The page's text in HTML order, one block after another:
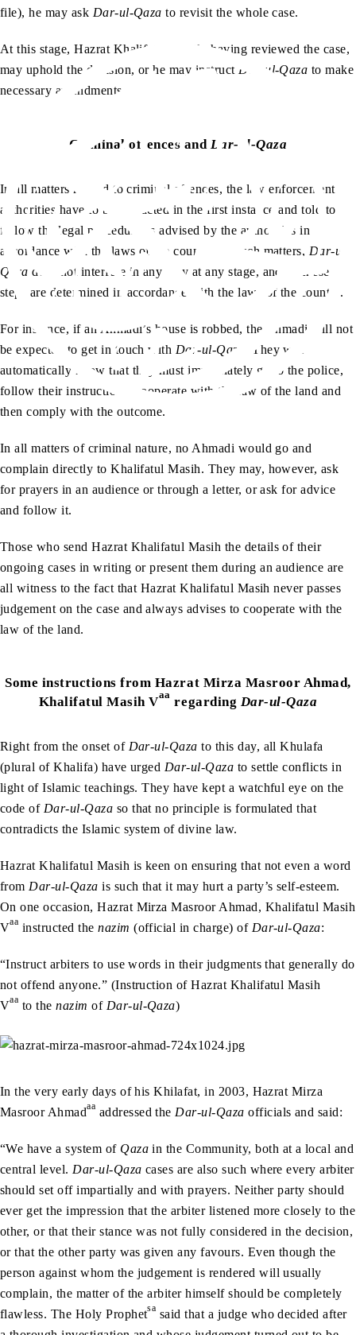
file), he may ask Dar-ul-Qaza to revisit the whole case.
At this stage, Hazrat Khalifatul Masih, having reviewed the case,
may uphold the decision, or he may instructDar-ul-Qaza to make
necessary amendments.
Criminal offences and Dar-ul-Qaza
In all matters related to criminal offences, the law enforcement
authorities have to be contacted in the first instance and told to
follow the legal procedure as advised by the authorities in
accordance with the laws of the country. In such matters, Dar-ul-
Qaza does not interfere in any way at any stage, and all these
steps are determined in accordance with the laws of the country.
For instance, if an Ahmadi’s house is robbed, the Ahmadi will not
be expected to get in touch with Dar-ul-Qaza
. They will
automatically know that they must immediately go to the police,
follow their instructions, cooperate with the law of the land and
then comply with the outcome.
In all matters of criminal nature, no Ahmadi would go and
complain directly to Khalifatul Masih. They may, however, ask
for prayers in an audience or through a letter, or ask for advice
and follow it.
Those who send Hazrat Khalifatul Masih the details of their
ongoing cases in writing or present them during an audience are
all witness to the fact that Hazrat Khalifatul Masih never passes
judgement on the case and always advises to cooperate with the
law of the land.
Some instructions from Hazrat Mirza Masroor Ahmad,
Khalifatul Masih Vaa regarding Dar-ul-Qaza
Right from the onset of Dar-ul-Qaza to this day, all Khulafa
(plural of Khalifa) have urged Dar-ul-Qaza to settle conflicts in
light of Islamic teachings. They have kept a watchful eye on the
code of Dar-ul-Qaza so that no principle is formulated that
contradicts the Islamic system of divine law.
Hazrat Khalifatul Masih is keen on ensuring that not even a word
from Dar-ul-Qaza is such that it may hurt a party’s self-esteem.
On one occasion, Hazrat Mirza Masroor Ahmad, Khalifatul Masih
Vaa instructed thenazim(official in charge) of Dar-ul-Qaza:
“Instruct arbiters to use words in their judgments that generally do
not offend anyone.” (Instruction of Hazrat Khalifatul Masih
Vaa to thenazim of Dar-ul-Qaza)
In the very early days of his Khilafat, in 2003, Hazrat Mirza
Masroor Ahmadaa addressed the Dar-ul-Qaza officials and said:
“We have a system of Qaza in the Community, both at a local and
central level. Dar-ul-Qaza cases are also such where every arbiter
should set off impartially and with prayers. Neither party should
ever get the impression that the arbiter listened more closely to the
other, or that their stance was not fully considered in the decision,
or that the other party was given any favours. Even though the
person against whom the judgement is rendered will usually
complain, the matter of the arbiter himself should be completely
flawless. The Holy Prophetsa said that a judge who decided after